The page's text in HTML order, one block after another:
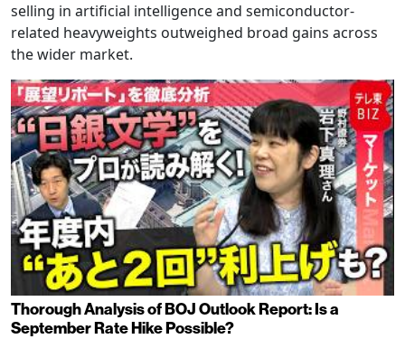
selling in artificial intelligence and semiconductor-
related heavyweights outweighed broad gains across
the wider market.
Thorough Analysis of BOJ Outlook Report: Is a
September Rate Hike Possible?